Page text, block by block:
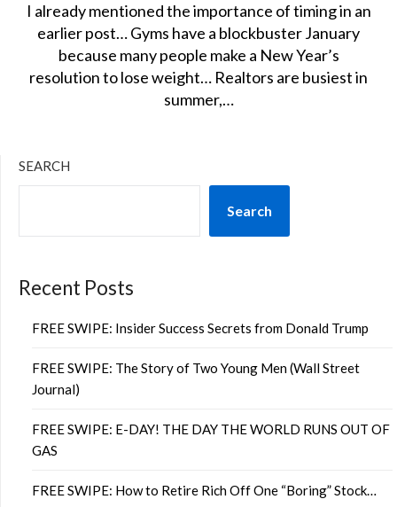
I already mentioned the importance of timing in an
earlier post… Gyms have a blockbuster January
because many people make a New Year’s
resolution to lose weight… Realtors are busiest in
summer,…
SEARCH
Search
Recent Posts
FREE SWIPE: Insider Success Secrets from Donald Trump
FREE SWIPE: The Story of Two Young Men (Wall Street
Journal)
FREE SWIPE: E-DAY! THE DAY THE WORLD RUNS OUT OF
GAS
FREE SWIPE: How to Retire Rich Off One “Boring” Stock…